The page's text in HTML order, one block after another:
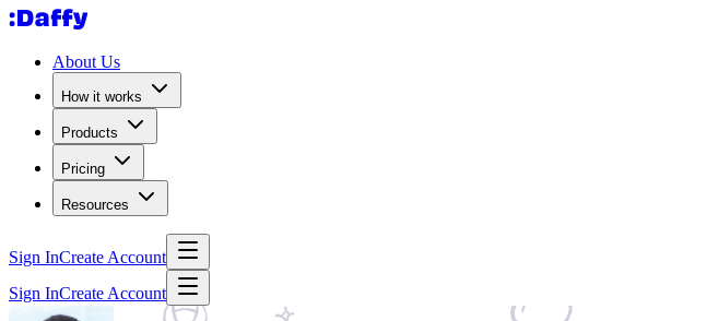
About Us
How it works
Products
Pricing
Resources
Sign InCreate Account
Sign InCreate Account